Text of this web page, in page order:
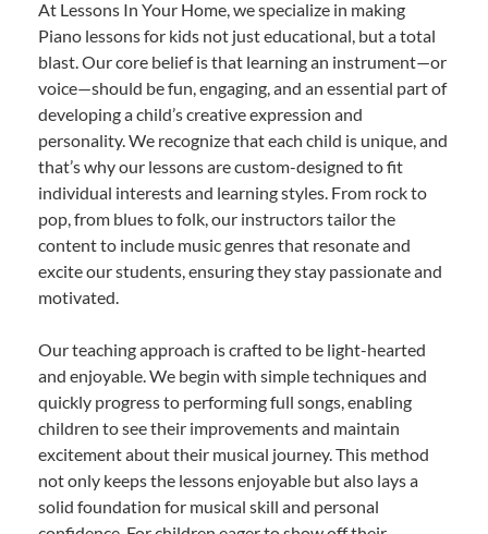
At Lessons In Your Home, we specialize in making
Piano lessons for kids not just educational, but a total
blast. Our core belief is that learning an instrument—or
voice—should be fun, engaging, and an essential part of
developing a child’s creative expression and
personality. We recognize that each child is unique, and
that’s why our lessons are custom-designed to fit
individual interests and learning styles. From rock to
pop, from blues to folk, our instructors tailor the
content to include music genres that resonate and
excite our students, ensuring they stay passionate and
motivated.
Our teaching approach is crafted to be light-hearted
and enjoyable. We begin with simple techniques and
quickly progress to performing full songs, enabling
children to see their improvements and maintain
excitement about their musical journey. This method
not only keeps the lessons enjoyable but also lays a
solid foundation for musical skill and personal